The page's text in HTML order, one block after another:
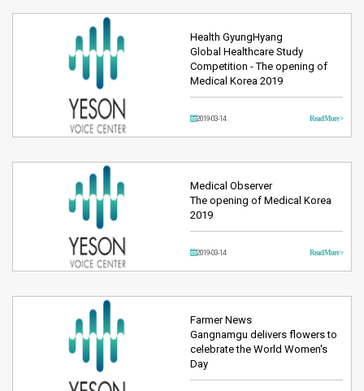
Health GyungHyang
Global Healthcare Study
Competition - The opening of
Medical Korea 2019
2019-03-14 Read More >
Medical Observer
The opening of Medical Korea
2019
2019-03-14 Read More >
Farmer News
Gangnamgu delivers flowers to
celebrate the World Women's
Day